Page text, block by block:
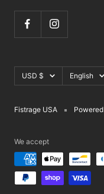
Currency
USD $ Language
English
Fistrage USA
We accept